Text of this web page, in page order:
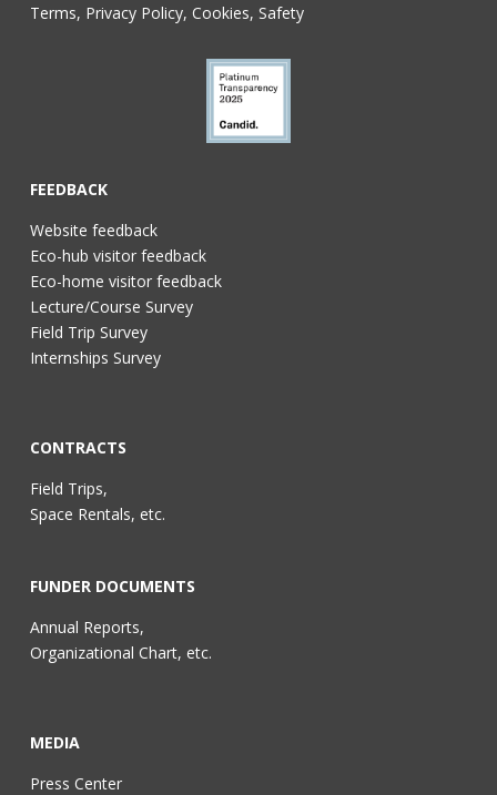
Terms, Privacy Policy, Cookies, Safety
FEEDBACK
Website feedback
Eco-hub visitor feedback
Eco-home visitor feedback
Lecture/Course Survey
Field Trip Survey
Internships Survey
CONTRACTS
Field Trips,
Space Rentals, etc.
FUNDER DOCUMENTS
Annual Reports,
Organizational Chart, etc.
MEDIA
Press Center